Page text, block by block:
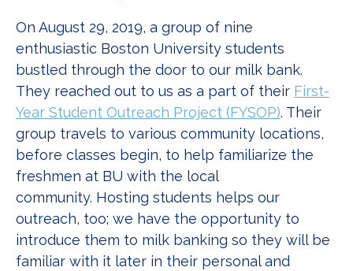
On August 29, 2019, a group of nine
enthusiastic Boston University students
bustled through the door to our milk bank.
They reached out to us as a part of their First-
Year Student Outreach Project (FYSOP). Their
group travels to various community locations,
before classes begin, to help familiarize the
freshmen at BU with the local
community. Hosting students helps our
outreach, too; we have the opportunity to
introduce them to milk banking so they will be
familiar with it later in their personal and